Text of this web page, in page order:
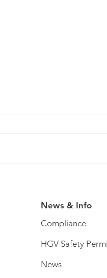
News & Info
Compliance
HGV Safety
News